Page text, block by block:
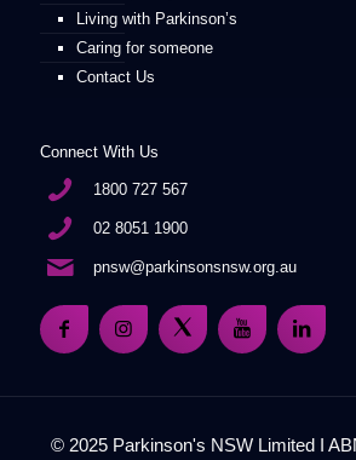
Living with Parkinson’s
Caring for someone
Contact Us
Connect With Us
1800 727 567
02 8051 1900
pnsw@parkinsonsnsw.org.au
© 2025 Parkinson's NSW Limited I